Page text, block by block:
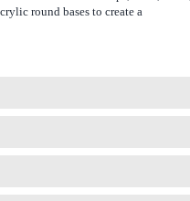
round bases to create a